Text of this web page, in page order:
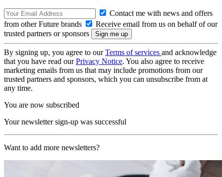
Contact me with news and offers
from other Future brands
Receive email from us on behalf of our
trusted partners or sponsors
By signing up, you agree to ourTerms of services and acknowledge
that you have read ourPrivacy Notice. You also agree to receive
marketing emails from us that may include promotions from our
trusted partners and sponsors, which you can unsubscribe from at
any time.
You are now subscribed
Your newsletter sign-up was successful
Want to add more newsletters?